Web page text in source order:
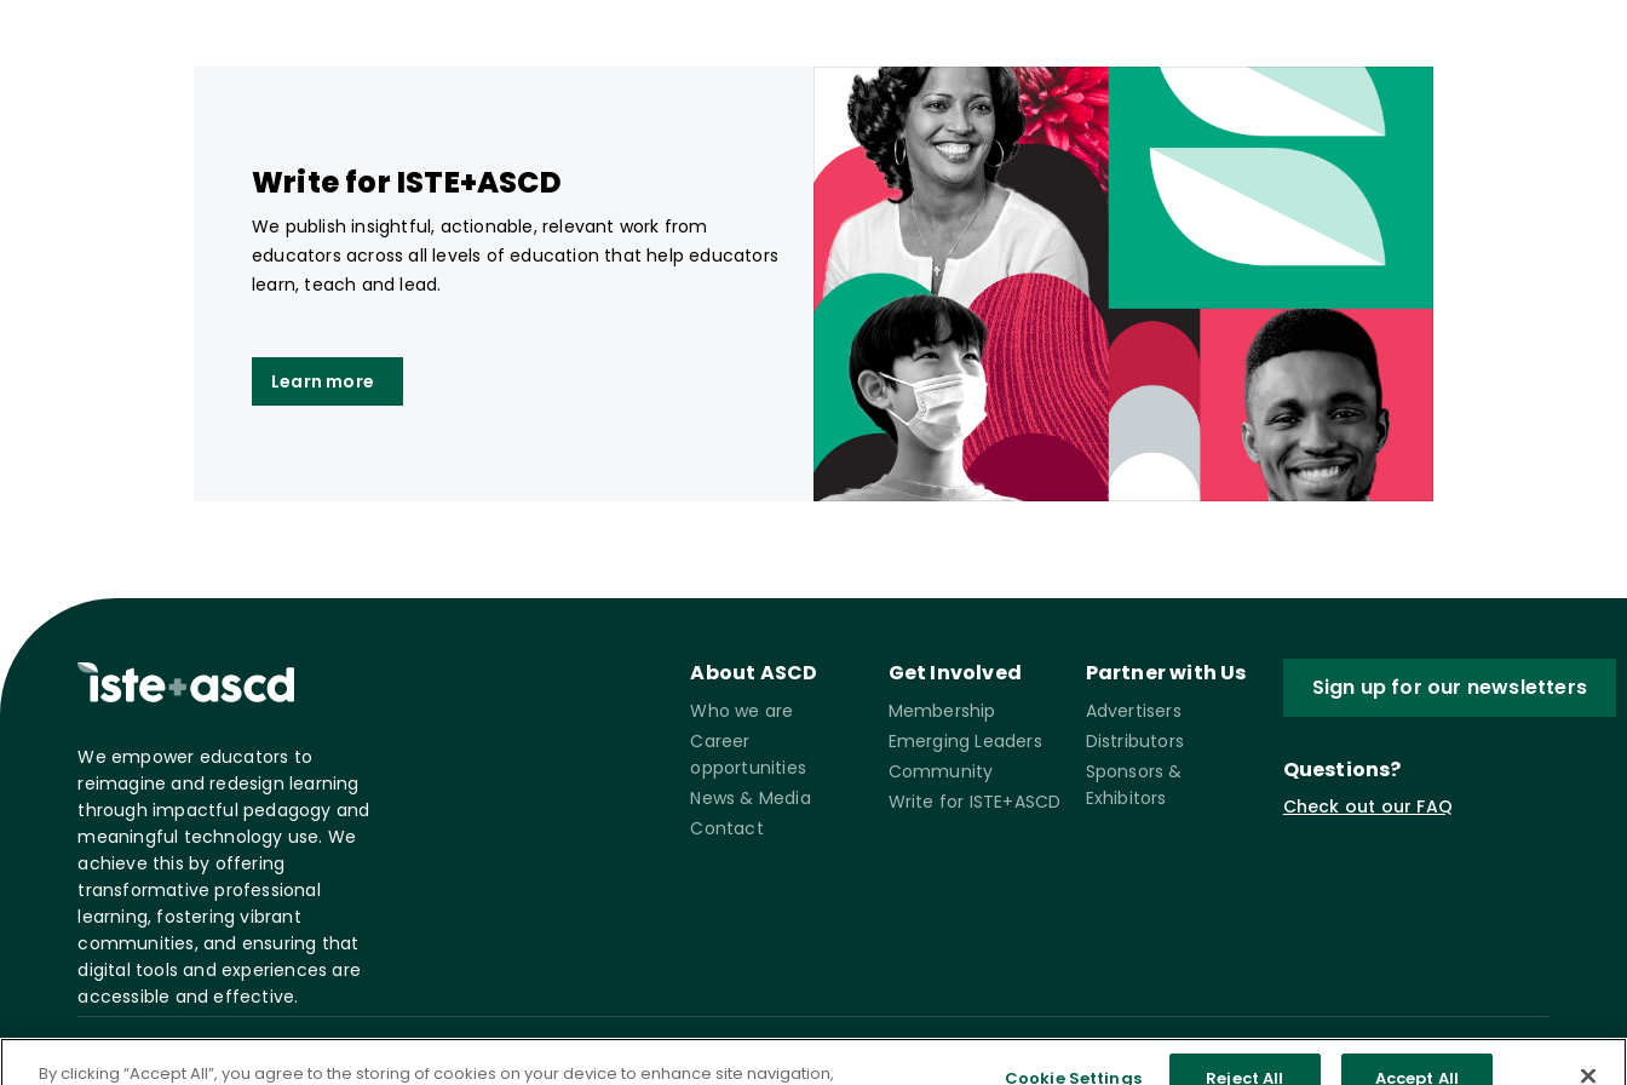
Write for ISTE+ASCD
We publish insightful, actionable, relevant work from
educators across all levels of education that help educators
learn, teach and lead.
Learn more
We empower educators to
reimagine and redesign learning
through impactful pedagogy and
meaningful technology use. We
achieve this by offering
transformative professional
learning, fostering vibrant
communities, and ensuring that
digital tools and experiences are
accessible and effective.
About ASCD
Who we are
Career
opportunities
News & Media
Contact
Get Involved
Membership
Emerging Leaders
Community
Write for ISTE+ASCD
Partner with Us
Advertisers
Distributors
Sponsors &
Exhibitors
Sign up for our newsletters
Questions?
Check out our FAQ
Settings
By clicking “Accept All”, you agree to the storing of cookies on your device to enhance site navigation, Cookie Settings Reject All Accept All